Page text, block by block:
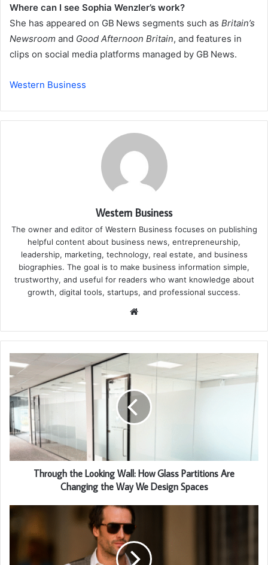
Where can I see Sophia Wenzler’s work?
She has appeared on GB News segments such as Britain’s
Newsroom and Good Afternoon Britain, and features in
clips on social media platforms managed by GB News.
Western Business
Western Business
The owner and editor of Western Business focuses on publishing
helpful content about business news, entrepreneurship,
leadership, marketing, technology, real estate, and business
biographies. The goal is to make business information simple,
trustworthy, and useful for readers who want knowledge about
growth, digital tools, startups, and professional success.
Website
Through the Looking Wall: How Glass Partitions Are
Changing the Way We Design Spaces